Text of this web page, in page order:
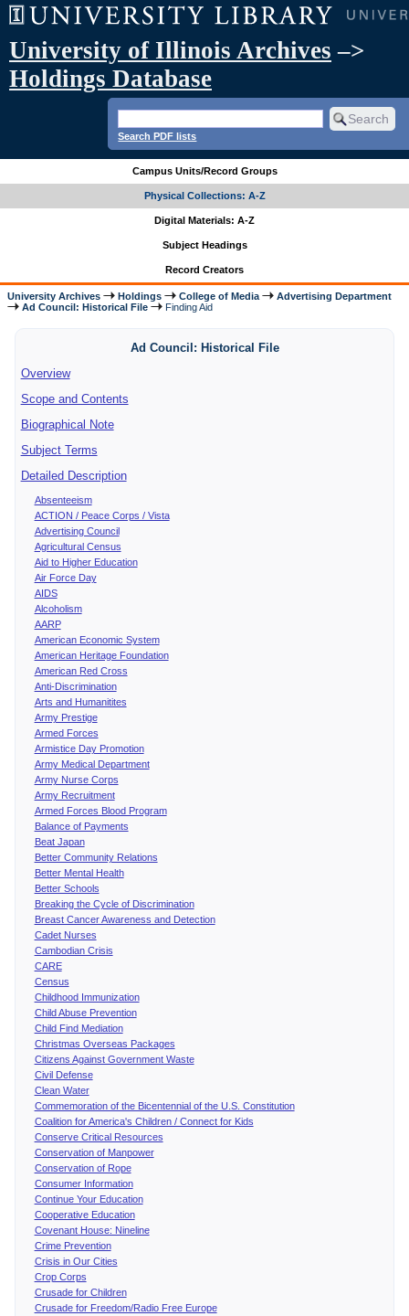
University of Illinois Archives –>
Holdings Database
Search PDF lists
Campus Units/Record Groups
Physical Collections: A-Z
Digital Materials: A-Z
Subject Headings
Record Creators
University Archives Holdings College of Media
Advertising Department
Ad Council: Historical File
Finding Aid
Ad Council: Historical File
Overview
Scope and Contents
Biographical Note
Subject Terms
Detailed Description
Absenteeism
ACTION / Peace Corps / Vista
Advertising Council
Agricultural Census
Aid to Higher Education
Air Force Day
AIDS
Alcoholism
AARP
American Economic System
American Heritage Foundation
American Red Cross
Anti-Discrimination
Arts and Humanitites
Army Prestige
Armed Forces
Armistice Day Promotion
Army Medical Department
Army Nurse Corps
Army Recruitment
Armed Forces Blood Program
Balance of Payments
Beat Japan
Better Community Relations
Better Mental Health
Better Schools
Breaking the Cycle of Discrimination
Breast Cancer Awareness and Detection
Cadet Nurses
Cambodian Crisis
CARE
Census
Childhood Immunization
Child Abuse Prevention
Child Find Mediation
Christmas Overseas Packages
Citizens Against Government Waste
Civil Defense
Clean Water
Commemoration of the Bicentennial of the U.S. Constitution
Coalition for America's Children / Connect for Kids
Conserve Critical Resources
Conservation of Manpower
Conservation of Rope
Consumer Information
Continue Your Education
Cooperative Education
Covenant House: Nineline
Crime Prevention
Crisis in Our Cities
Crop Corps
Crusade for Children
Crusade for Freedom/Radio Free Europe